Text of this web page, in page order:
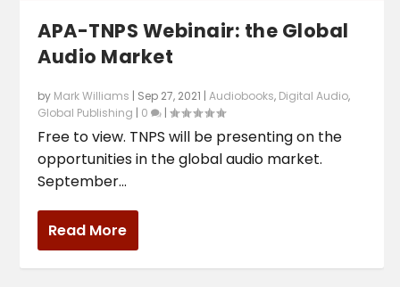
APA-TNPS Webinair: the Global
Audio Market
by Mark Williams | Sep 27, 2021 |Audiobooks, Digital Audio,
Global Publishing | 0 |
Free to view. TNPS will be presenting on the
opportunities in the global audio market.
September...
Read More